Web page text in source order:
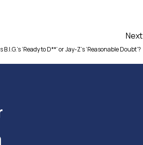
Next
‘Ready to D**’ or Jay-Z’s ‘Reasonable Doubt’?